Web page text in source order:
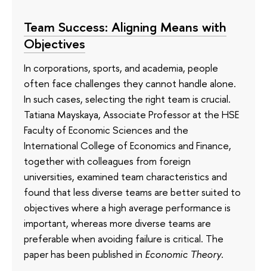
Team Success: Aligning Means with
Objectives
In corporations, sports, and academia, people
often face challenges they cannot handle alone.
In such cases, selecting the right team is crucial.
Tatiana Mayskaya, Associate Professor at the HSE
Faculty of Economic Sciences and the
International College of Economics and Finance,
together with colleagues from foreign
universities, examined team characteristics and
found that less diverse teams are better suited to
objectives where a high average performance is
important, whereas more diverse teams are
preferable when avoiding failure is critical. The
paper has been published in Economic Theory.